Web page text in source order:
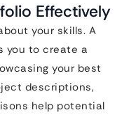
Effectively
your skills. A
you to create a
your best
descriptions,
help potential